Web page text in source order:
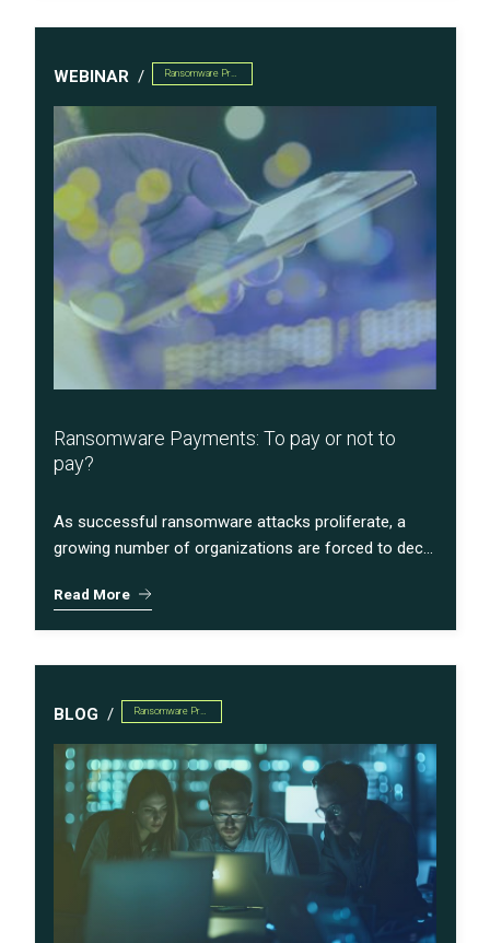
WEBINAR Ransomware Preparedness
Ransomware Payments: To pay or not to
pay?
As successful ransomware attacks proliferate, a
growing number of organizations are forced to dec...
Read More
BLOG Ransomware Preparedness